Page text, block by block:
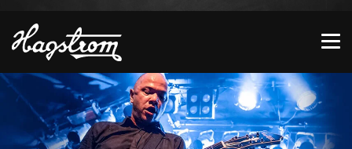
Show convenient version of this site
Don't show this message again